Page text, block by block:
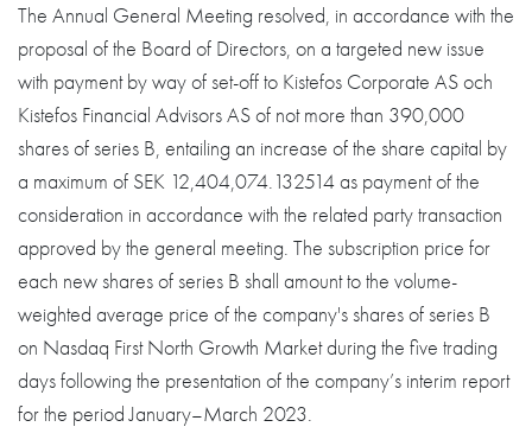
The Annual General Meeting resolved, in accordance with the
proposal of the Board of Directors, on a targeted new issue
with payment by way of set-off to Kistefos Corporate AS och
Kistefos Financial Advisors AS of not more than 390,000
shares of series B, entailing an increase of the share capital by
a maximum of SEK 12,404,074.132514 as payment of the
consideration in accordance with the related party transaction
approved by the general meeting. The subscription price for
each new shares of series B shall amount to the volume-
weighted average price of the company's shares of series B
on Nasdaq First North Growth Market during the five trading
days following the presentation of the company’s interim report
for the period January–March 2023.